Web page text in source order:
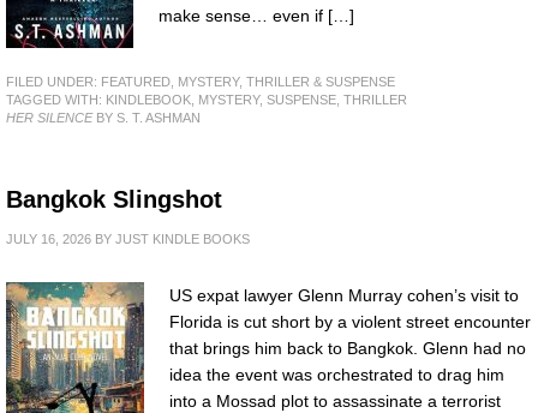
make sense… even if […]
FILED UNDER: FEATURED MYSTERY, THRILLER & SUSPENSE
TAGGED WITH: KINDLEBOOK MYSTERY, SUSPENSE THRILLER
HER SILENCEBY S. T. ASHMAN
Bangkok Slingshot
JULY 16, 2026 BY JUST KINDLE BOOKS
US expat lawyer Glenn Murray cohen’s visit to
Florida is cut short by a violent street encounter
that brings him back to Bangkok. Glenn had no
idea the event was orchestrated to drag him
into a Mossad plot to assassinate a terrorist